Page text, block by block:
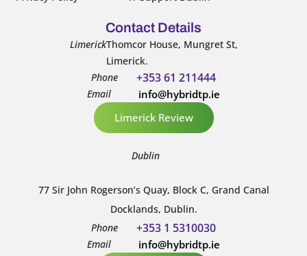
Contact Details
LimerickThomcor House, Mungret St,
Limerick.
Phone
+353 61 211444
Email
info@hybridtp.ie
Limerick Review
Dublin
77 Sir John Rogerson’s Quay, Block C, Grand Canal
Docklands, Dublin.
Phone
+353 1 5310030
Email
info@hybridtp.ie